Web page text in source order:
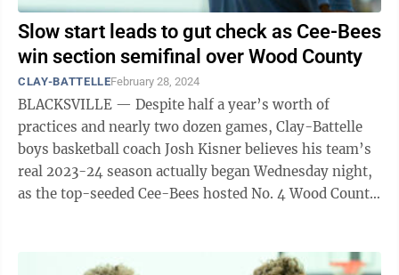
Slow start leads to gut check as Cee-Bees
win section semifinal over Wood County
CLAY-BATTELLEFebruary 28, 2024
BLACKSVILLE — Despite half a year’s worth of
practices and nearly two dozen games, Clay-Battelle
boys basketball coach Josh Kisner believes his team’s
real 2023-24 season actually began Wednesday night,
as the top-seeded Cee-Bees hosted No. 4 Wood County